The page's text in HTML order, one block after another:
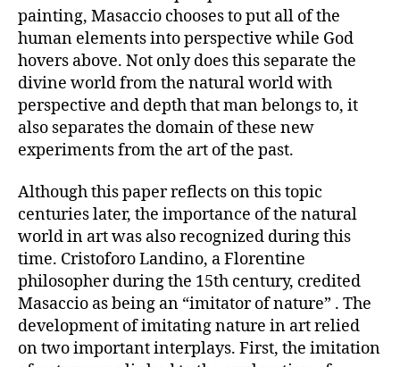
painting, Masaccio chooses to put all of the
human elements into perspective while God
hovers above. Not only does this separate the
divine world from the natural world with
perspective and depth that man belongs to, it
also separates the domain of these new
experiments from the art of the past.
Although this paper reflects on this topic
centuries later, the importance of the natural
world in art was also recognized during this
time. Cristoforo Landino, a Florentine
philosopher during the 15th century, credited
Masaccio as being an “imitator of nature” . The
development of imitating nature in art relied
on two important interplays. First, the imitation